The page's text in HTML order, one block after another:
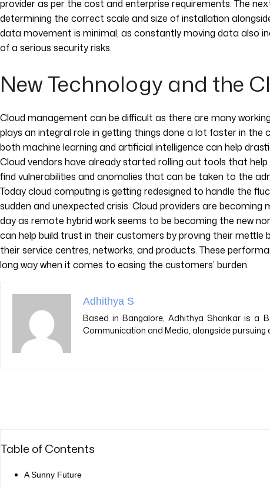
provider as per the cost and enterprise requirements. The
determining the correct scale and size of installation
data movement is minimal, as constantly moving data also
of a serious security risks.
New Technology and the
Cloud management can be difficult as there are many
plays an integral role in getting things done a lot faster in the
both machine learning and artificial intelligence can help
Cloud vendors have already started rolling out tools that help
find vulnerabilities and anomalies that can be taken to the
Today cloud computing is getting redesigned to handle the
sudden and unexpected crisis. Cloud providers are becoming
day as remote hybrid work seems to be becoming the new
can help build trust in their customers by proving their mettle
their service centres, networks, and products. These
long way when it comes to easing the customers’ burden.
Adhithya S
Based in Bangalore, Adhithya Shankar is a
Communication and Media, alongside pursuing
Table of Contents
A Sunny Future